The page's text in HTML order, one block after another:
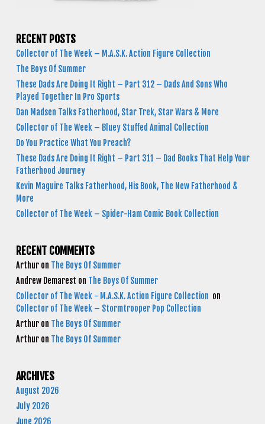
RECENT POSTS
Collector of The Week – M.A.S.K. Action Figure Collection
The Boys Of Summer
These Dads Are Doing It Right – Part 312 – Dads And Sons Who
Played Together In Pro Sports
Dan Madsen Talks Fatherhood, Star Trek, Star Wars & More
Collector of The Week – Bluey Stuffed Animal Collection
Do You Practice What You Preach?
These Dads Are Doing It Right – Part 311 – Dad Books That Help Your
Fatherhood Journey
Kevin Maguire Talks Fatherhood, His Book, The New Fatherhood &
More
Collector of The Week – Spider-Ham Comic Book Collection
RECENT COMMENTS
Arthur on The Boys Of Summer
Andrew Demarest on The Boys Of Summer
Collector of The Week - M.A.S.K. Action Figure Collection on
Collector of The Week – Stormtrooper Pop Collection
Arthur on The Boys Of Summer
Arthur on The Boys Of Summer
ARCHIVES
August 2026
July 2026
June 2026